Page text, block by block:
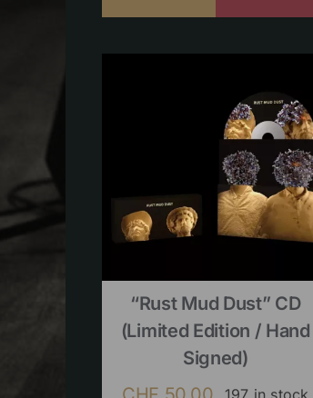
“Rust Mud Dust” CD
(limited Edition / Hand
Signed)
197 in stock